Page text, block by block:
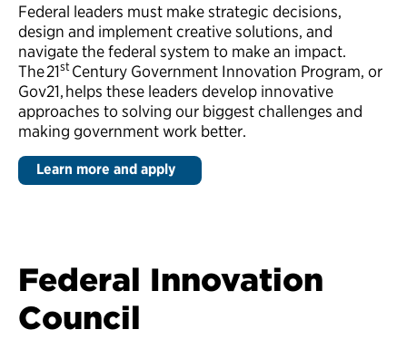
Federal leaders must make strategic decisions,
design and implement creative solutions, and
navigate the federal system to make an impact.
The 21st Century Government Innovation Program, or
Gov21,helps these leaders develop innovative
approaches to solving our biggest challenges and
making government work better.
Learn more and apply
Federal Innovation
Council